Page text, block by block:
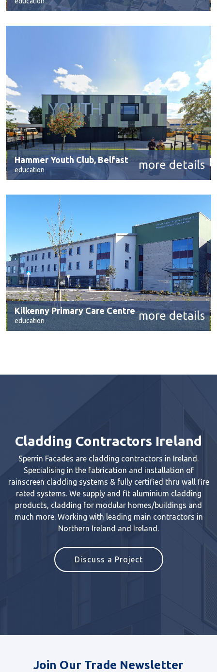
Hammer Youth Club, Belfast
education more details
Kilkenny Primary Care Centre
education more details
Cladding Contractors Ireland
Sperrin Facades are cladding contractors in Ireland.
Specialising in the fabrication and installation of
rainscreen cladding systems & fully certified thru wall fire
rated systems. We supply and fit aluminium cladding
products, cladding for modular homes/buildings and
much more. Working with leading main contractors in
Northern Ireland and Ireland.
Discuss a Project
Join Our Trade Newsletter